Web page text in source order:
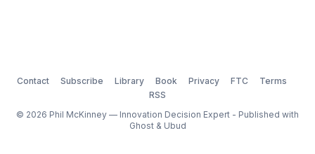
Contact Subscribe Library Book Privacy FTC
Terms
RSS
© 2026 Phil McKinney — Innovation Decision Expert - Published with
Ghost& Ubud